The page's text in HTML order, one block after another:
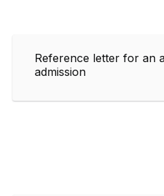
Reference letter for an
admission